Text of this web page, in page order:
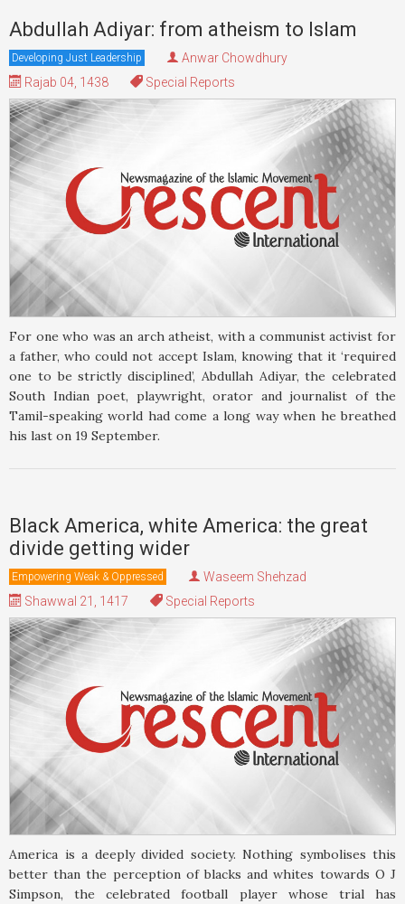
Abdullah Adiyar: from atheism to Islam
Developing Just Leadership
Anwar Chowdhury
Rajab 04, 1438
Special Reports
For one who was an arch atheist, with a communist activist for
a father, who could not accept Islam, knowing that it ‘required
one to be strictly disciplined’, Abdullah Adiyar, the celebrated
South Indian poet, playwright, orator and journalist of the
Tamil-speaking world had come a long way when he breathed
his last on 19 September.
Black America, white America: the great
divide getting wider
Empowering Weak & Oppressed
Waseem Shehzad
Shawwal 21, 1417
Special Reports
America is a deeply divided society. Nothing symbolises this
better than the perception of blacks and whites towards O J
Simpson, the celebrated football player whose trial has